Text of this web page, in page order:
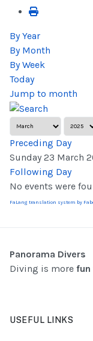
By Year
By Month
By Week
Today
Jump to month
Preceding Day
Sunday 23 March
Following Day
No events were
FaLang translation system by
Panorama Divers
Diving is more fun
USEFUL LINKS